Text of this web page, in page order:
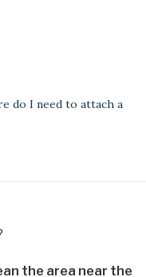
do I need to attach a
the area near the